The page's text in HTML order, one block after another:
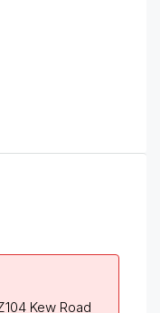
Kew Road